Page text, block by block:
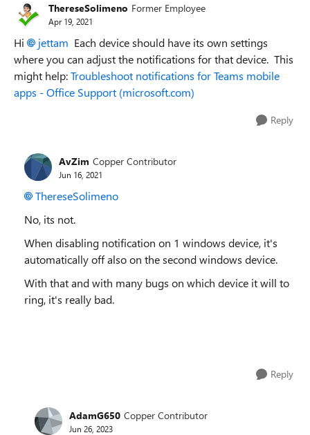
ThereseSolimeno Former Employee
Apr 19, 2021
Hi jettam Each device should have its own settings
where you can adjust the notifications for that device. This
might help:Troubleshoot notifications for Teams mobile
apps - Office Support (microsoft.com)
Reply
AvZim Copper Contributor
Jun 16, 2021
ThereseSolimeno
No, its not.
When disabling notification on 1 windows device, it's
automatically off also on the second windows device.
With that and with many bugs on which device it will to
ring, it's really bad.
Reply
AdamG650 Copper Contributor
Jun 26, 2023